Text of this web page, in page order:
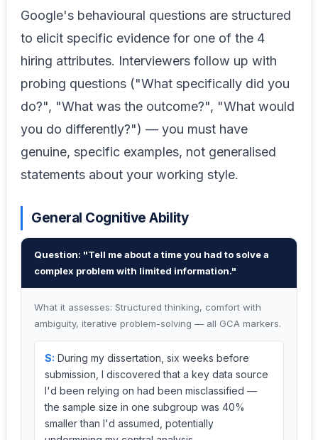
Google's behavioural questions are structured
to elicit specific evidence for one of the 4
hiring attributes. Interviewers follow up with
probing questions ("What specifically did you
do?", "What was the outcome?", "What would
you do differently?") — you must have
genuine, specific examples, not generalised
statements about your working style.
General Cognitive Ability
Question: "Tell me about a time you had to solve a
complex problem with limited information."
What it assesses: Structured thinking, comfort with
ambiguity, iterative problem-solving — all GCA markers.
S: During my dissertation, six weeks before
submission, I discovered that a key data source
I'd been relying on had been misclassified —
the sample size in one subgroup was 40%
smaller than I'd assumed, potentially